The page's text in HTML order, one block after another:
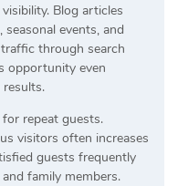
Blog articles
events, and
through search
opportunity even
repeat guests.
visitors often increases
guests frequently
family members.